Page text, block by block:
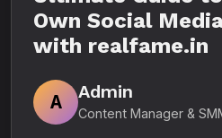
Own Social
with realfame.in
A
Admin
Content Manager &